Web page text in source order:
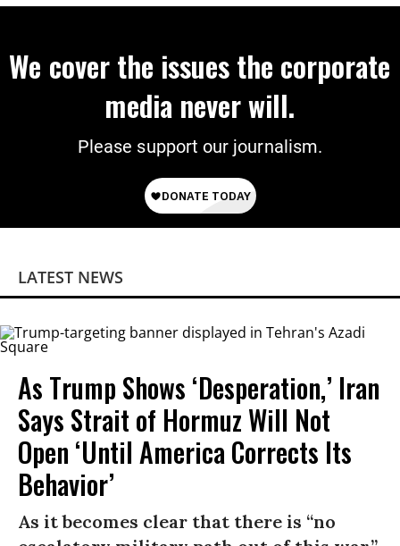
We cover the issues the corporate
media never will.
Please support our journalism.
LATEST NEWS
As Trump Shows ‘Desperation,’ Iran
Says Strait of Hormuz Will Not
Open ‘Until America Corrects Its
Behavior’
As it becomes clear that there is “no